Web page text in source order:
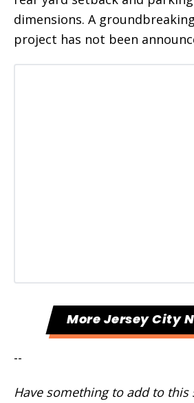
dimensions. A
project has not been
More Jersey City
--
Have something to add to this